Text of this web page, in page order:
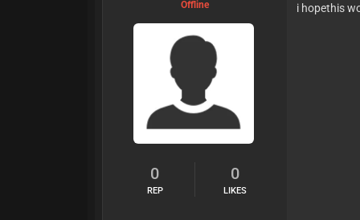
Offline
0
REP
0
LIKES
i hopethis